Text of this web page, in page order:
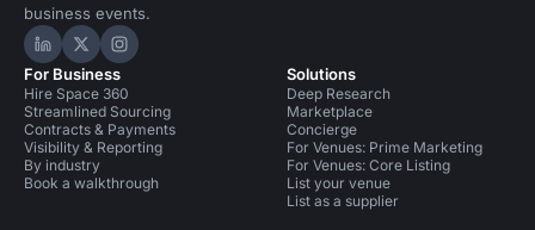
business events.
Hire Space on LinkedIn
Hire Space on X
Hire Space on Instagram
For Business
Hire Space 360
Streamlined Sourcing
Contracts & Payments
Visibility & Reporting
By industry
Book a walkthrough
Solutions
Deep Research
Marketplace
Concierge
For Venues: Prime Marketing
For Venues: Core Listing
List your venue
List as a supplier